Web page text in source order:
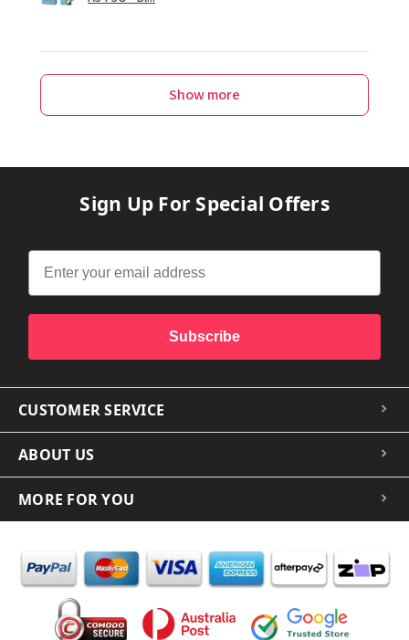
Show more
Sign Up For Special Offers
Subscribe
CUSTOMER SERVICE
ABOUT US
MORE FOR YOU